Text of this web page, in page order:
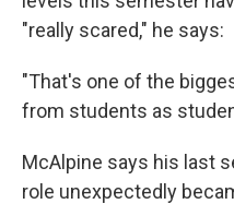
"really scared," he says:
"That's one of the
from students as
McAlpine says his last
role unexpectedly